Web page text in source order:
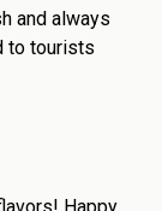
and always
to tourists